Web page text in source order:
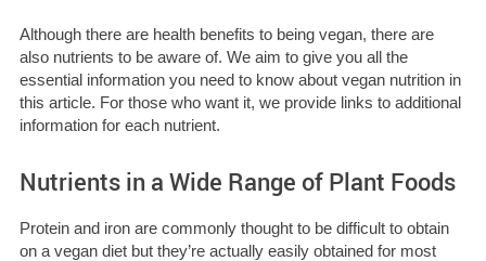
Although there are health benefits to being vegan, there are
also nutrients to be aware of. We aim to give you all the
essential information you need to know about vegan nutrition in
this article. For those who want it, we provide links to additional
information for each nutrient.
Nutrients in a Wide Range of Plant Foods
Protein and iron are commonly thought to be difficult to obtain
on a vegan diet but they’re actually easily obtained for most